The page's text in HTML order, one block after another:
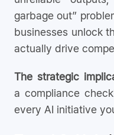
garbage out”
businesses unlock
actually drive
The strategic
a compliance
every AI initiative